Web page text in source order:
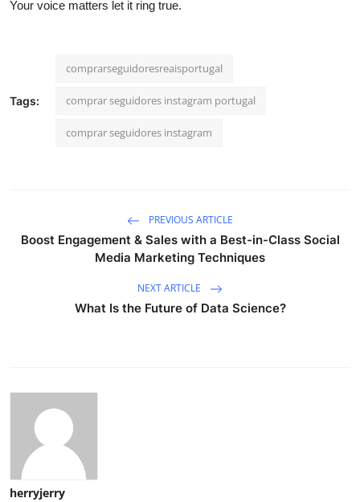
Your voice matters let it ring true.
Tags:
comprarseguidoresreaisportugal
comprar seguidores instagram portugal
comprar seguidores instagram
PREVIOUS ARTICLE
Boost Engagement & Sales with a Best-in-Class Social
Media Marketing Techniques
NEXT ARTICLE
What Is the Future of Data Science?
herryjerry